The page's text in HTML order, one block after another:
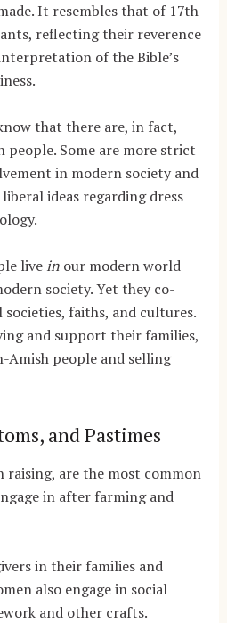
It resembles that of 17th-
reflecting their reverence
of the Bible’s
that there are, in fact,
people. Some are more strict
in modern society and
ideas regarding dress
liveinour modern world
society. Yet they co-
faiths, and cultures.
and support their families,
people and selling
and Pastimes
raising, are the most common
in after farming and
in their families and
also engage in social
and other crafts.